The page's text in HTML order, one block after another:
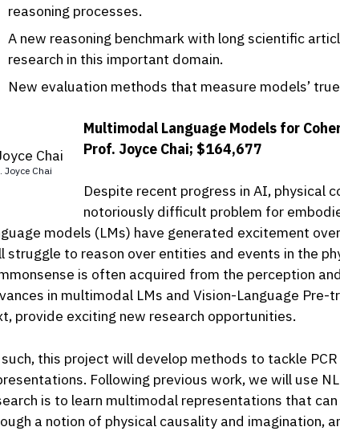
reasoning processes.
A new reasoning benchmark with long scientific
research in this important domain.
New evaluation methods that measure models’
Joyce Chai
Multimodal Language Models for
Prof. Joyce Chai; $164,677
Despite recent progress in AI, physical
notoriously difficult problem for
models (LMs) have generated excitement
struggle to reason over entities and events in the
is often acquired from the perception
in multimodal LMs and Vision-Language Pre-
provide exciting new research opportunities.
this project will develop methods to tackle
Following previous work, we will use
is to learn multimodal representations that
a notion of physical causality and imagination,